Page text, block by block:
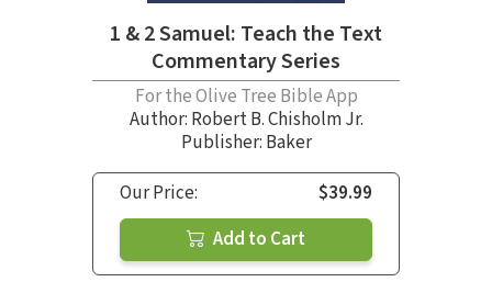
1 & 2 Samuel: Teach the Text
Commentary Series
For the Olive Tree Bible App
Author: Robert B. Chisholm Jr.
Publisher: Baker
Our Price:
$39.99
Add to Cart